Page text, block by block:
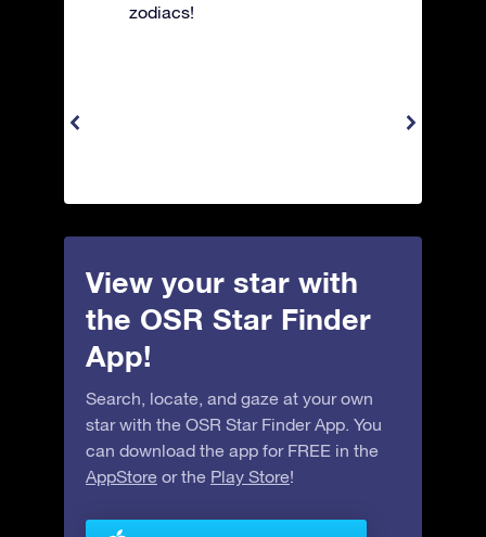
zodiacs!
View your star with
the OSR Star Finder
App!
Search, locate, and gaze at your own
star with the OSR Star Finder App. You
can download the app for FREE in the
AppStore or the Play Store!